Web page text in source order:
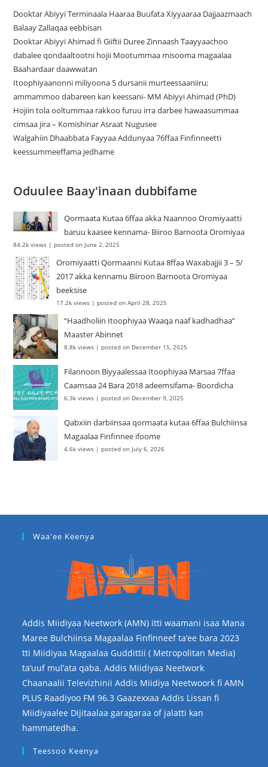
Dooktar Abiyyi Terminaala Haaraa Buufata Xiyyaaraa Dajjaazmaach
Balaay Zallaqaa eebbisan
Dooktar Abiyyi Ahimad fi Giiftii Duree Zinnaash Taayyaachoo
dabalee qondaaltootni hojii Mootummaa misooma magaalaa
Baahardaar daawwatan
Itoophiyaanonni miliyoona 5 dursanii murteessaaniiru;
ammammoo dabareen kan keessani- MM Abiyyi Ahimad (PhD)
Hojiin tola ooltummaa rakkoo furuu irra darbee hawaasummaa
cimsaa jira – Komishinar Asraat Nugusee
Walgahiin Dhaabbata Fayyaa Addunyaa 76ffaa Finfinneetti
keessummeeffama jedhame
Oduulee Baay'inaan dubbifame
Qormaata Kutaa 6ffaa akka Naannoo Oromiyaatti
baruu kaasee kennama- Biiroo Barnoota Oromiyaa
84.2k views |posted on June 2, 2025
Oromiyaatti Qormaanni Kutaa 8ffaa Waxabajjii 3 – 5/
2017 akka kennamu Biiroon Barnoota Oromiyaa
beeksise
17.2k views |posted on April 28, 2025
“Haadholiin Itoophiyaa Waaqa naaf kadhadhaa”
Maaster Abinnet
8.8k views |posted on December 15, 2025
Filannoon Biyyaalessaa Itoophiyaa Marsaa 7ffaa
Caamsaa 24 Bara 2018 adeemsifama- Boordicha
6.3k views |posted on December 9, 2025
Qabxiin darbiinsaa qormaata kutaa 6ffaa Bulchiinsa
Magaalaa Finfinnee ifoome
4.6k views |posted on July 6, 2026
Waa'ee Keenya
Addis Miidiyaa Neetwork (AMN) itti waamani isaa Mana
Maree Bulchiinsa Magaalaa Finfinneef ta’ee bara 2023
tti Miidiyaa Magaalaa Guddittii ( Metropolitan Media)
ta’uuf mul’ata qaba. Addis Miidiyaa Neetwork
Chaanaalii Televizhinii Addis Miidiya Neetwoork fi AMN
PLUS Raadiyoo FM 96.3 Gaazexxaa Addis Lissan fi
Miidiyaalee Dijitaalaa garagaraa of jalatti kan
hammatedha.
Teessoo Keenya